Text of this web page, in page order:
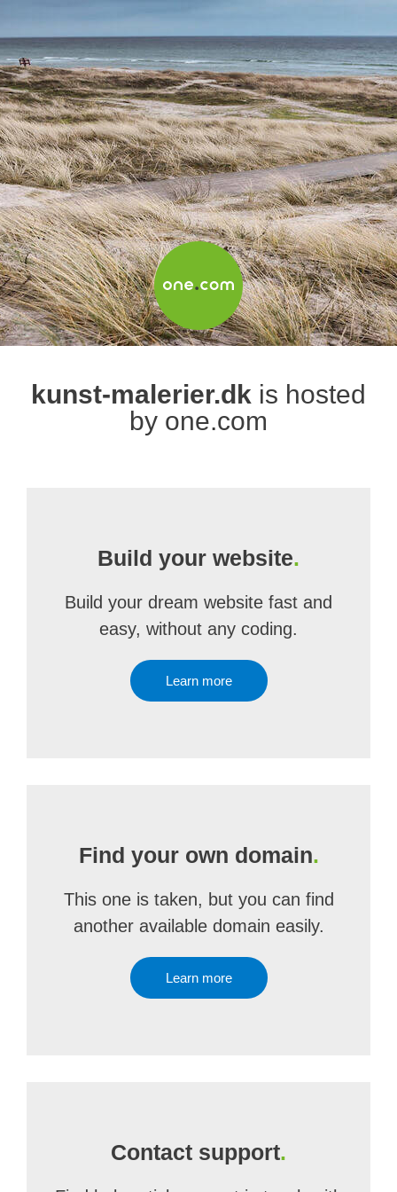
kunst-malerier.dk is hosted
by one.com
Build your website.
Build your dream website fast and
easy, without any coding.
Learn more
Find your own domain.
This one is taken, but you can find
another available domain easily.
Learn more
Contact support.